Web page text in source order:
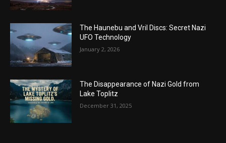
The Haunebu and Vril Discs: Secret Nazi
UFO Technology
January 2, 2026
The Disappearance of Nazi Gold from
Lake Toplitz
December 31, 2025